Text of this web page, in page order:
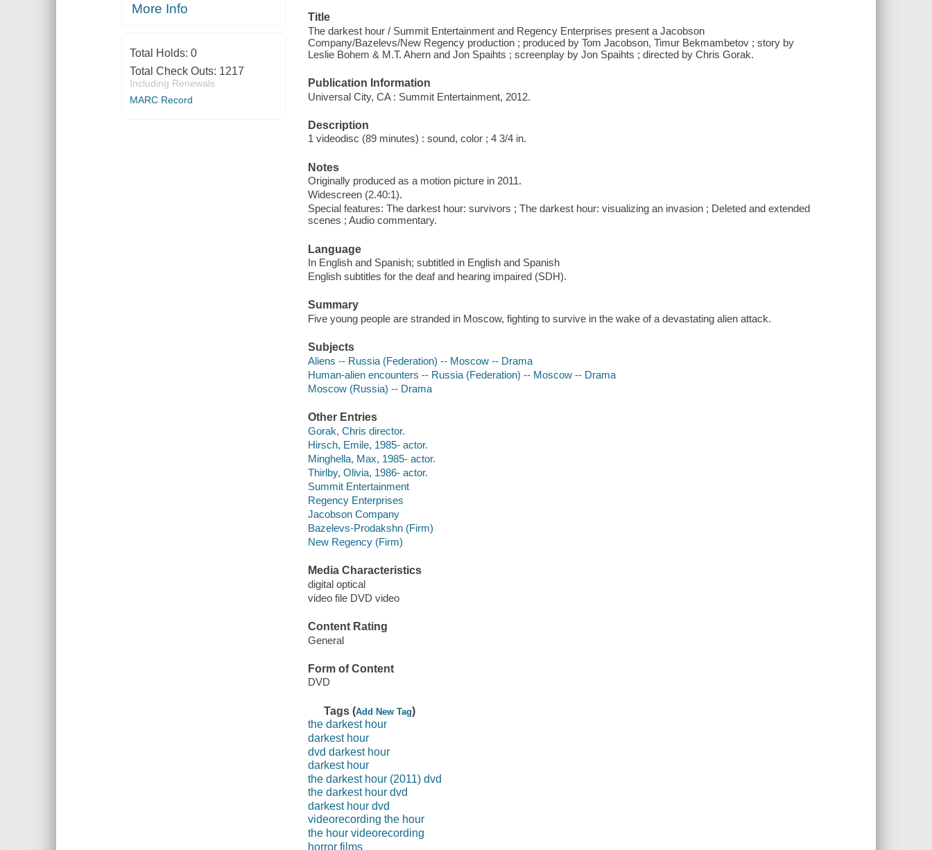
More Info
Total Holds: 0
Total Check Outs: 1217
Including Renewals
MARC Record
Title
The darkest hour / Summit Entertainment and Regency Enterprises present a Jacobson
Company/Bazelevs/New Regency production ; produced by Tom Jacobson, Timur Bekmambetov ; story by
Leslie Bohem & M.T. Ahern and Jon Spaihts ; screenplay by Jon Spaihts ; directed by Chris Gorak.
Publication Information
Universal City, CA : Summit Entertainment, 2012.
Description
1 videodisc (89 minutes) : sound, color ; 4 3/4 in.
Notes
Originally produced as a motion picture in 2011.
Widescreen (2.40:1).
Special features: The darkest hour: survivors ; The darkest hour: visualizing an invasion ; Deleted and extended
scenes ; Audio commentary.
Language
In English and Spanish; subtitled in English and Spanish
English subtitles for the deaf and hearing impaired (SDH).
Summary
Five young people are stranded in Moscow, fighting to survive in the wake of a devastating alien attack.
Subjects
Aliens -- Russia (Federation) -- Moscow -- Drama
Human-alien encounters -- Russia (Federation) -- Moscow -- Drama
Moscow (Russia) -- Drama
Other Entries
Gorak, Chris director.
Hirsch, Emile, 1985- actor.
Minghella, Max, 1985- actor.
Thirlby, Olivia, 1986- actor.
Summit Entertainment
Regency Enterprises
Jacobson Company
Bazelevs-Prodakshn (Firm)
New Regency (Firm)
Media Characteristics
digital optical
video file DVD video
Content Rating
General
Form of Content
DVD
Tags (Add New Tag)
the darkest hour
darkest hour
dvd darkest hour
darkest hour
the darkest hour (2011) dvd
the darkest hour dvd
darkest hour dvd
videorecording the hour
the hour videorecording
horror films